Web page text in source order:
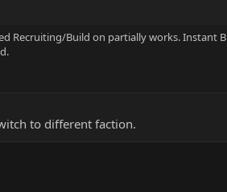
Recruiting/Build on partially works. Instant
to different faction.